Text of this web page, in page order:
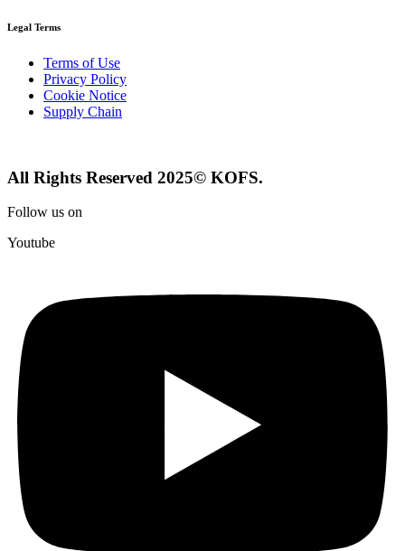
Legal Terms
Terms of Use
Privacy Policy
Cookie Notice
Supply Chain
All Rights Reserved 2025© KOFS.
Follow us on
Youtube